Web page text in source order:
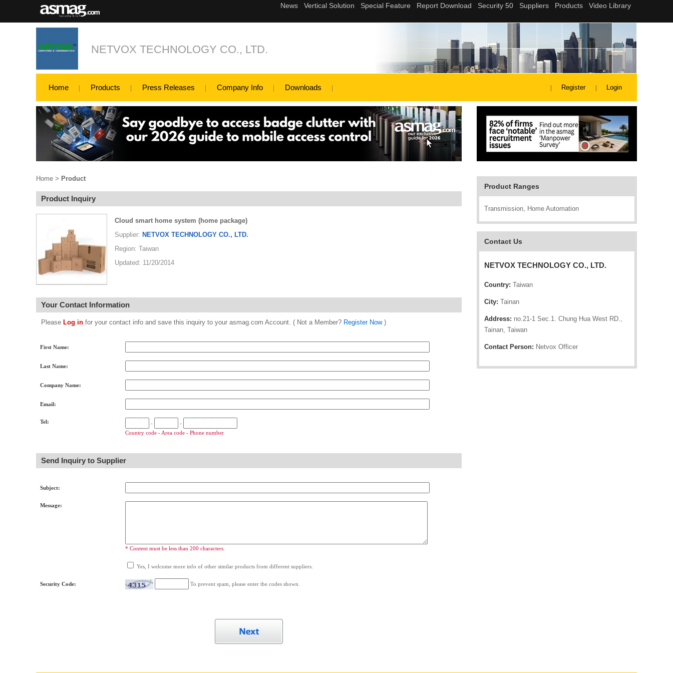
NETVOX TECHNOLOGY CO., LTD.
Home Products Press Releases Company Info Downloads Register Login
Product Ranges
Transmission, Home Automation
Contact Us
NETVOX TECHNOLOGY CO., LTD.
Country: Taiwan
City: Tainan
Address: no.21-1 Sec.1. Chung Hua West RD.,
Tainan, Taiwan
Contact Person: Netvox Officer
Home > Product
Product Inquiry
Cloud smart home system (home package)
Supplier: NETVOX TECHNOLOGY CO., LTD.
Region: Taiwan
Updated: 11/20/2014
Your Contact Information
Please Log in for your contact info and save this inquiry to your asmag.com Account. ( Not a Member? Register Now)
First Name:
Last Name:
Company Name:
Email:
Tel: -
-
Country code - Area code - Phone number
Send Inquiry to Supplier
Subject:
Message:
* Content must be less than 200 characters.
Yes, I welcome more info of other similar products from different suppliers.
Security Code: To prevent spam, please enter the codes shown.